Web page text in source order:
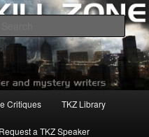
Critiques TKZ Library
Request a TKZ Speaker